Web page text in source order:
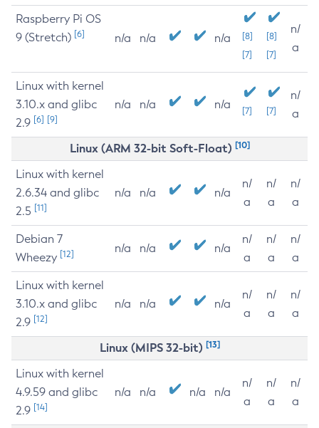
Raspberry Pi OS
9 (Stretch) [6] n/a n/a n/a
[8]
[7]
[8]
[7]
n/
a
Linux with kernel
3.10.x and glibc
2.9 [6] [9]
n/a n/a n/a [7] [7]
n/
a
Linux (ARM 32-bit Soft-Float) [10]
Linux with kernel
2.6.34 and glibc
2.5 [11]
n/a n/a n/a
n/
a
n/
a
n/
a
Debian 7
Wheezy [12] n/a n/a n/a
n/
a
n/
a
n/
a
Linux with kernel
3.10.x and glibc
2.9 [12]
n/a n/a n/a
n/
a
n/
a
n/
a
Linux (MIPS 32-bit) [13]
Linux with kernel
4.9.59 and glibc
2.9 [14]
n/a n/a n/a n/a
n/
a
n/
a
n/
a